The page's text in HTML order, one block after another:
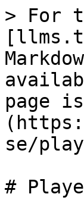
> For
page
se/
#